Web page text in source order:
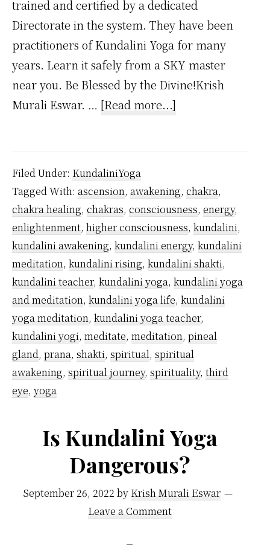
trained and certified by a dedicated
Directorate in the system. They have been
practitioners of Kundalini Yoga for many
years. Learn it safely from a SKY master
near you. Be Blessed by the Divine!Krish
Murali Eswar. … [Read more...]
Kundalini
Yoga
Without
a
Teacher?
Filed Under: KundaliniYoga
Tagged With: ascension, awakening, chakra,
chakra healing, chakras, consciousness, energy,
enlightenment, higher consciousness, kundalini,
kundalini awakening, kundalini energy, kundalini
meditation, kundalini rising, kundalini shakti,
kundalini teacher, kundalini yoga, kundalini yoga
and meditation, kundalini yoga life, kundalini
yoga meditation, kundalini yoga teacher,
kundalini yogi, meditate, meditation, pineal
gland, prana, shakti, spiritual, spiritual
awakening, spiritual journey, spirituality, third
eye, yoga
Is Kundalini Yoga
Dangerous?
September 26, 2022 by Krish Murali Eswar
Leave a Comment